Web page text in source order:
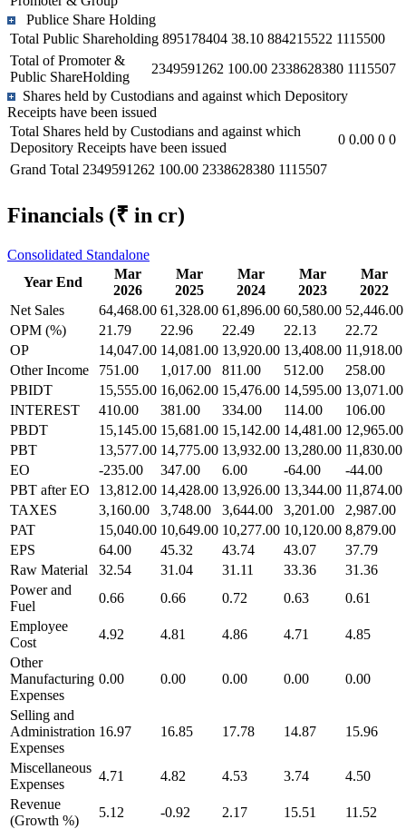
Publice Share Holding
Total Public Shareholding 895178404 38.10 884215522 1115500
Total of Promoter &
Public ShareHolding
2349591262 100.00 2338628380 1115507
Shares held by Custodians and against which Depository
Receipts have been issued
Total Shares held by Custodians and against which
Depository Receipts have been issued
0 0.00 0 0
Grand Total 2349591262 100.00 2338628380 1115507
Financials (₹ in cr)
Consolidated Standalone
Year End
Mar
2026
Mar
2025
Mar
2024
Mar
2023
Mar
2022
Net Sales
64,468.00 61,328.00 61,896.00 60,580.00 52,446.00
OPM (%)
21.79 22.96 22.49 22.13
22.72
OP
14,047.00 14,081.00 13,920.00 13,408.00 11,918.00
Other Income
751.00 1,017.00 811.00 512.00
258.00
PBIDT
15,555.00 16,062.00 15,476.00 14,595.00 13,071.00
INTEREST
410.00 381.00 334.00 114.00
106.00
PBDT
15,145.00 15,681.00 15,142.00 14,481.00 12,965.00
PBT
13,577.00 14,775.00 13,932.00 13,280.00 11,830.00
EO
-235.00 347.00 6.00 -64.00
-44.00
PBT after EO
13,812.00 14,428.00 13,926.00 13,344.00 11,874.00
TAXES
3,160.00 3,748.00 3,644.00 3,201.00
2,987.00
PAT
15,040.00 10,649.00 10,277.00 10,120.00 8,879.00
EPS
64.00 45.32 43.74 43.07
37.79
Raw Material
32.54 31.04 31.11 33.36
31.36
Power and
Fuel
0.66 0.66 0.72 0.63
0.61
Employee
Cost
4.92 4.81 4.86 4.71
4.85
Other
Manufacturing
Expenses
0.00 0.00 0.00 0.00 0.00
Selling and
Administration
Expenses
16.97 16.85 17.78 14.87 15.96
Miscellaneous
Expenses
4.71 4.82 4.53 3.74
4.50
Revenue
(Growth %)
5.12 -0.92 2.17 15.51
11.52